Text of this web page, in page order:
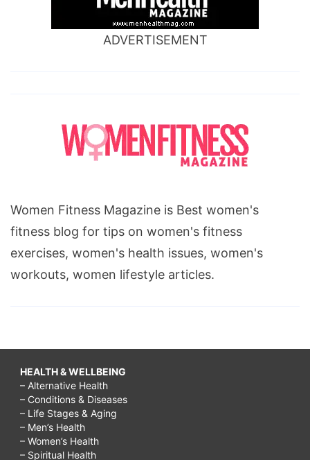
ADVERTISEMENT
Women Fitness Magazine is Best women's
fitness blog for tips on women's fitness
exercises, women's health issues, women's
workouts, women lifestyle articles.
HEALTH & WELLBEING
– Alternative Health
– Conditions & Diseases
– Life Stages & Aging
– Men’s Health
– Women’s Health
– Spiritual Health